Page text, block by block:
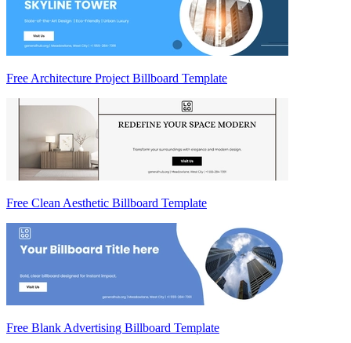
Free Architecture Project Billboard Template
Free Clean Aesthetic Billboard Template
Free Blank Advertising Billboard Template